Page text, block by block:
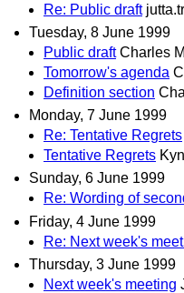
Re: Public draft
Tuesday, 8 June 1999
Public draft Charles
Tomorrow's agenda
Definition section
Monday, 7 June 1999
Re: Tentative Regrets
Tentative Regrets
Sunday, 6 June 1999
Re: Wording of
Friday, 4 June 1999
Re: Next week's
Thursday, 3 June 1999
Next week's meeting